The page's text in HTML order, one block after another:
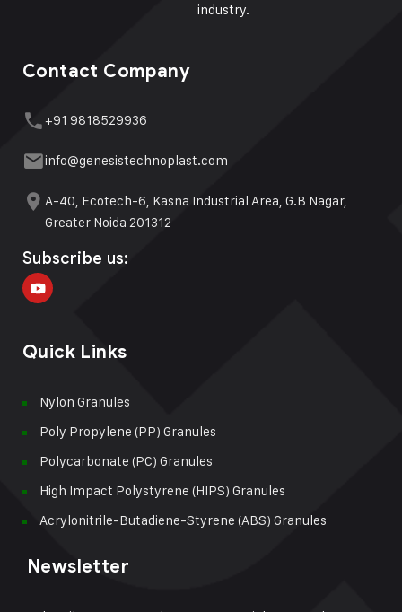
industry.
Contact Company
+91 9818529936
info@genesistechnoplast.com
A-40, Ecotech-6, Kasna Industrial Area, G.B Nagar,
Greater Noida 201312
Subscribe us:
Quick Links
Nylon Granules
Poly Propylene (PP) Granules
Polycarbonate (PC) Granules
High Impact Polystyrene (HIPS) Granules
Acrylonitrile-Butadiene-Styrene (ABS) Granules
Newsletter